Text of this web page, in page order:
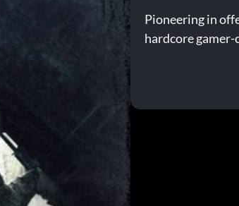
Pioneering in
hardcore